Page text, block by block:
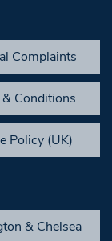
Complaints
Conditions
Policy (UK)
& Chelsea